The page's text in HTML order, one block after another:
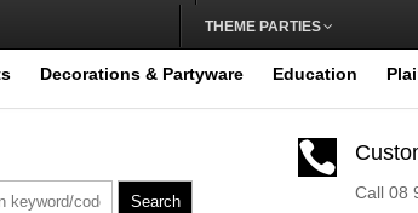
THEME PARTIES
Decorations & Partyware Education
Search

Call 08